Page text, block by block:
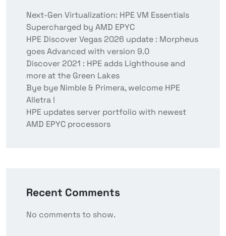
Next-Gen Virtualization: HPE VM Essentials
Supercharged by AMD EPYC
HPE Discover Vegas 2026 update : Morpheus
goes Advanced with version 9.0
Discover 2021 : HPE adds Lighthouse and
more at the Green Lakes
Bye bye Nimble & Primera, welcome HPE
Alletra !
HPE updates server portfolio with newest
AMD EPYC processors
Recent Comments
No comments to show.